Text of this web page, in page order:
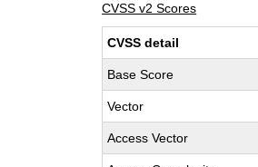
CVSS v2 Scores
CVSS detail
Base Score
Vector
Access Vector